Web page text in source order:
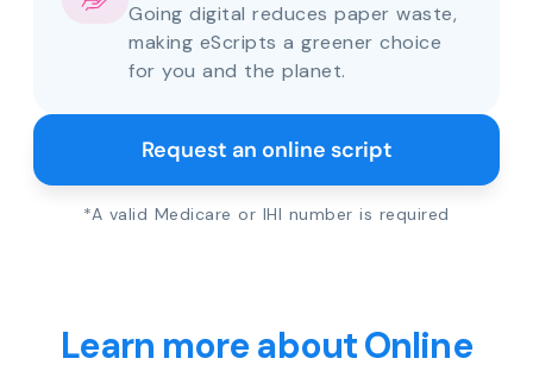
Going digital reduces paper waste,
making eScripts a greener choice
for you and the planet.
Request an online script
*A valid Medicare or IHI number is required
Learn more about Online